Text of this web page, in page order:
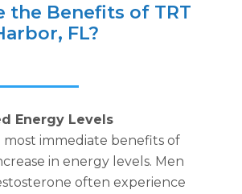
the Benefits of TRT
FL?
Energy Levels
most immediate benefits of
in energy levels. Men
often experience